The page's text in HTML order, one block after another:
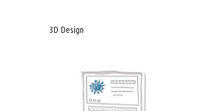
3D Design